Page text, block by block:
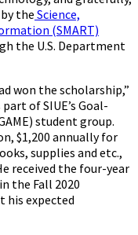
the Science,
(SMART)
the U.S. Department
won the scholarship,”
of SIUE’s Goal-
student group.
$1,200 annually for
supplies and etc.,
received the four-year
the Fall 2020
his expected